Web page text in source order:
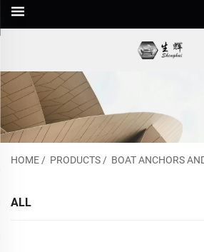
HOME / PRODUCTS / BOAT ANCHORS AND
ALL